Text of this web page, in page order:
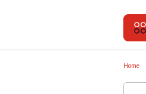
Home